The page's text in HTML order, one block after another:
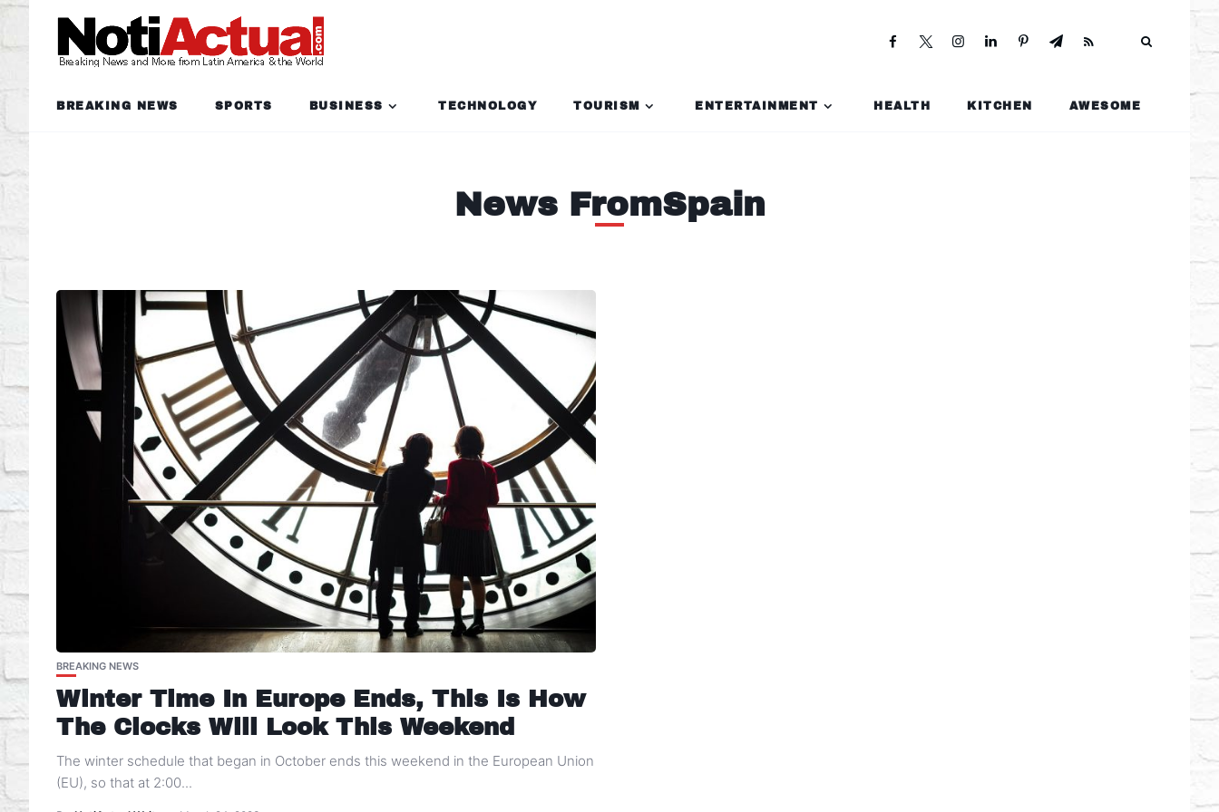
BREAKING NEWS SPORTS BUSINESS TECHNOLOGY TOURISM ENTERTAINMENT HEALTH KITCHEN AWESOME
News FromSpain
BREAKING NEWS
Winter Time In Europe Ends, This Is How
The Clocks Will Look This Weekend
The winter schedule that began in October ends this weekend in the European Union
(EU), so that at 2:00...